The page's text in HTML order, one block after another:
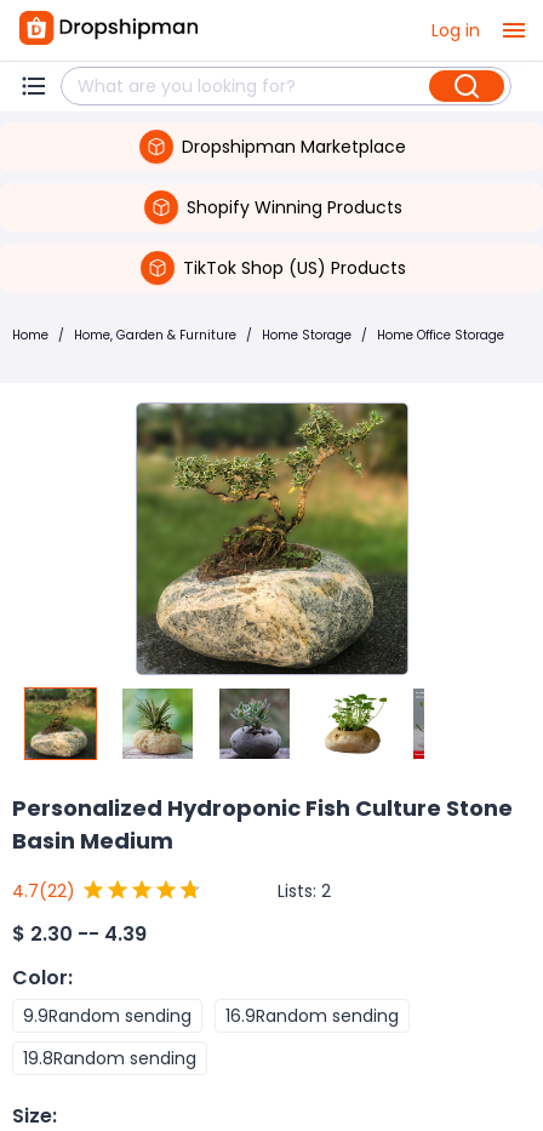
Log in
Dropshipman Marketplace
Shopify Winning Products
TikTok Shop (US) Products
Home / Home, Garden & Furniture / Home Storage / Home Office Storage
Personalized Hydroponic Fish Culture Stone
Basin Medium
4.7(22) Lists: 2
$ 2.30 -- 4.39
Color:
9.9Random sending
16.9Random sending
19.8Random sending
Size: